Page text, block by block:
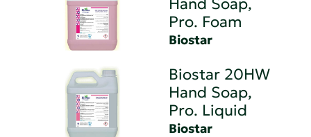
Hand Soap,
Pro. Foam
Biostar
Biostar 20HW
Hand Soap,
Pro. Liquid
Biostar